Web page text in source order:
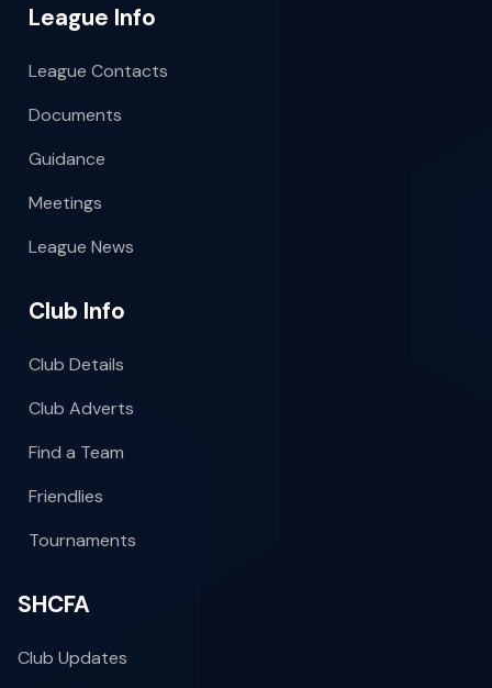
League Info
League Contacts
Documents
Guidance
Meetings
League News
Club Info
Club Details
Club Adverts
Find a Team
Friendlies
Tournaments
SHCFA
Club Updates